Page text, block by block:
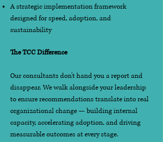
A strategic implementation framework
designed for speed, adoption, and
sustainability
The TCC Difference
Our consultants don't hand you a report and
disappear. We walk alongside your leadership
to ensure recommendations translate into real
organizational change — building internal
capacity, accelerating adoption, and driving
measurable outcomes at every stage.